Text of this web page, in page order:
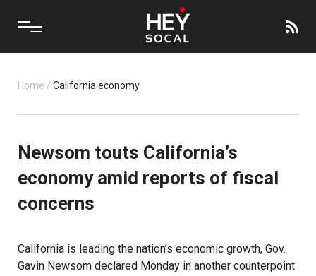
Home / California economy
Newsom touts California’s
economy amid reports of fiscal
concerns
California is leading the nation’s economic growth, Gov.
Gavin Newsom declared Monday in another counterpoint